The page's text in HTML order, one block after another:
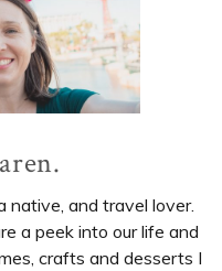
native, and travel lover.
a peek into our life and
crafts and desserts I